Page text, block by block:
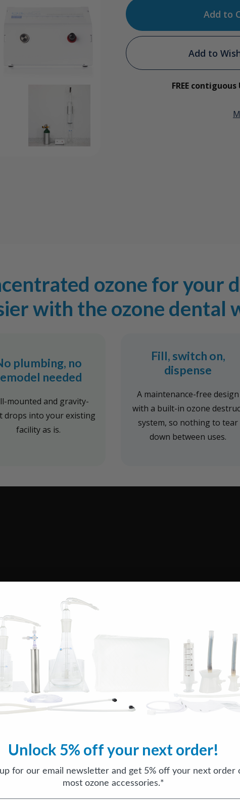
of
Dental
Ozone
Dental
Water
System
Add to
FREE
ozone for your
with the ozone dental
plumbing, no
needed
mounted and gravity-
drops into your existing
facility as is.
Fill, switch on,
dispense
A maintenance-free design
with a built-in ozone
system, so nothing to tear
down between uses.
Unlock 5% off your next order!
for our email newsletter and get 5% off your next order
most ozone accessories.*